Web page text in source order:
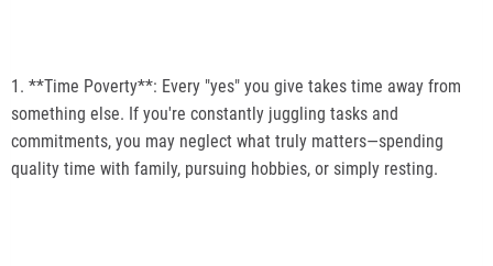
1. **Time Poverty**: Every "yes" you give takes time away from
something else. If you're constantly juggling tasks and
commitments, you may neglect what truly matters—spending
quality time with family, pursuing hobbies, or simply resting.